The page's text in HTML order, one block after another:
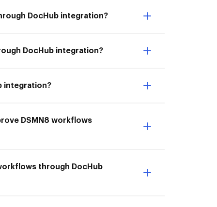
DocHub integration?
DocHub integration?
integration?
DSMN8 workflows
through DocHub